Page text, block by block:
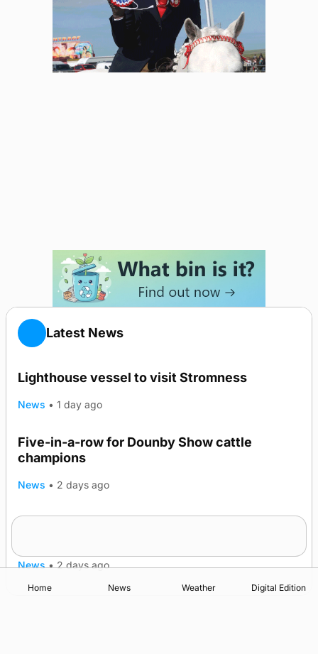
Latest News
Lighthouse vessel to visit Stromness
News • 1 day ago
Five-in-a-row for Dounby Show cattle
champions
News • 2 days ago
News • 2 days ago
Home News Weather Digital Edition